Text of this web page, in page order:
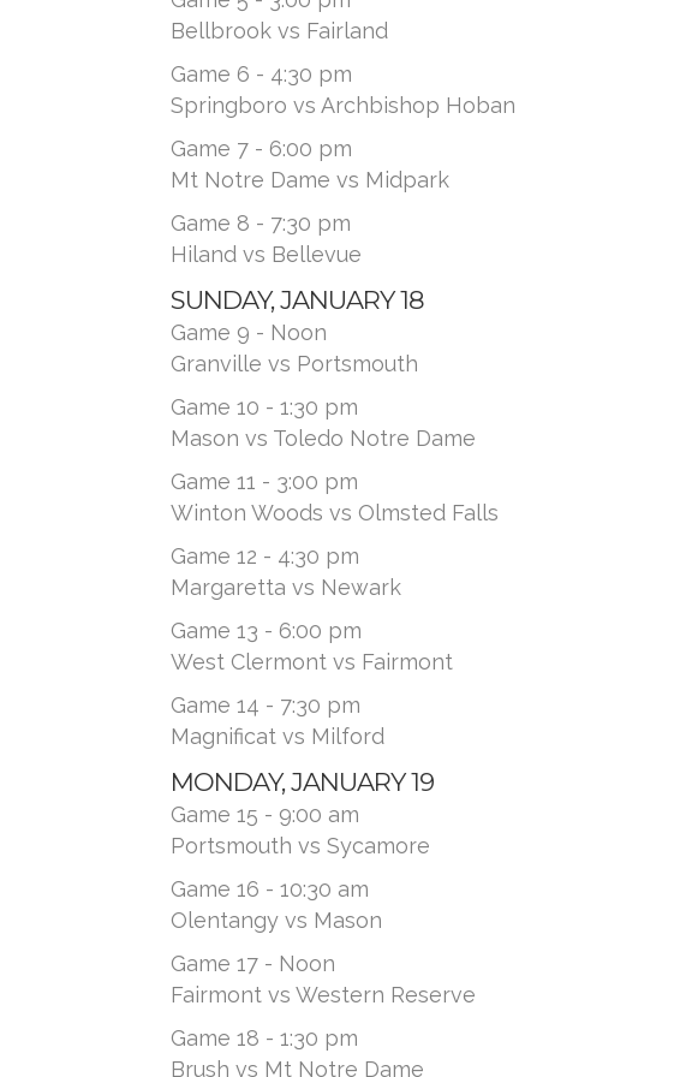
Bellbrook vs Fairland
Game 6 - 4:30 pm
Springboro vs Archbishop Hoban
Game 7 - 6:00 pm
Mt Notre Dame vs Midpark
Game 8 - 7:30 pm
Hiland vs Bellevue
SUNDAY, JANUARY 18
Game 9 - Noon
Granville vs Portsmouth
Game 10 - 1:30 pm
Mason vs Toledo Notre Dame
Game 11 - 3:00 pm
Winton Woods vs Olmsted Falls
Game 12 - 4:30 pm
Margaretta vs Newark
Game 13 - 6:00 pm
West Clermont vs Fairmont
Game 14 - 7:30 pm
Magnificat vs Milford
MONDAY, JANUARY 19
Game 15 - 9:00 am
Portsmouth vs Sycamore
Game 16 - 10:30 am
Olentangy vs Mason
Game 17 - Noon
Fairmont vs Western Reserve
Game 18 - 1:30 pm
Brush vs Mt Notre Dame